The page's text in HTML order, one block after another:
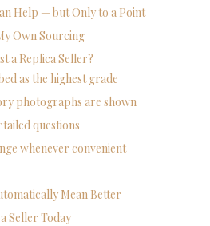
Help — but Only to a Point
Own Sourcing
a Replica Seller?
as the highest grade
photographs are shown
questions
whenever convenient
Mean Better
Seller Today